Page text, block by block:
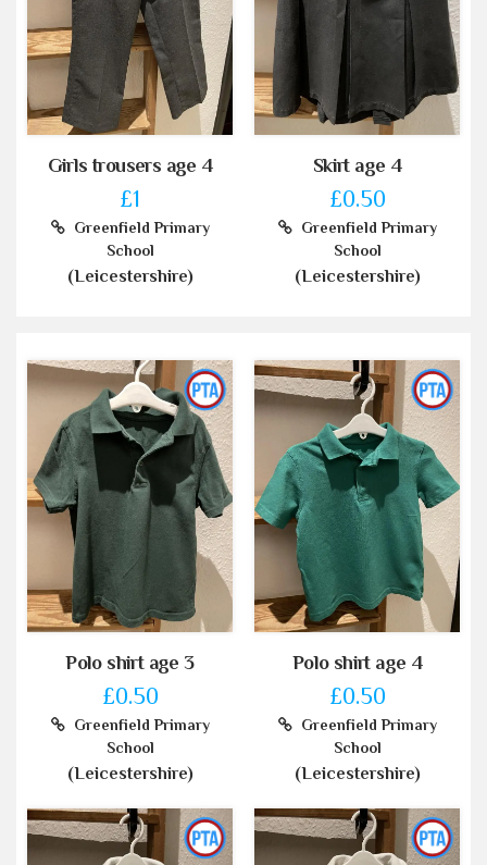
Girls trousers age 4
£1
Greenfield Primary
School
(Leicestershire)
Skirt age 4
£0.50
Greenfield Primary
School
(Leicestershire)
Polo shirt age 3
£0.50
Greenfield Primary
School
(Leicestershire)
Polo shirt age 4
£0.50
Greenfield Primary
School
(Leicestershire)